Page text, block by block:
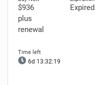
$936
plus
renewal
Expired
6d 13:32:17